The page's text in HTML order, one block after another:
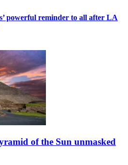
powerful reminder to all after LA
of the Sun unmasked